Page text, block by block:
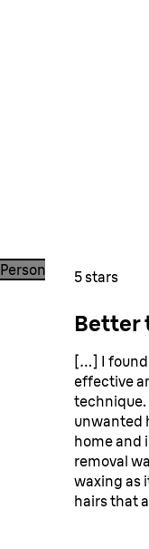
They
Person shaving legs
5 stars
Better
[…] I found
effective
technique.
unwanted
home and
removal
waxing as
hairs that